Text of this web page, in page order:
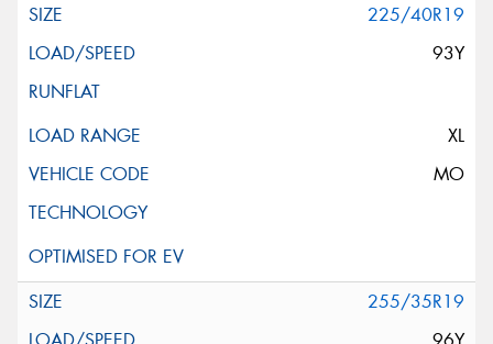
225/40R19
93Y
XL
MO
255/35R19